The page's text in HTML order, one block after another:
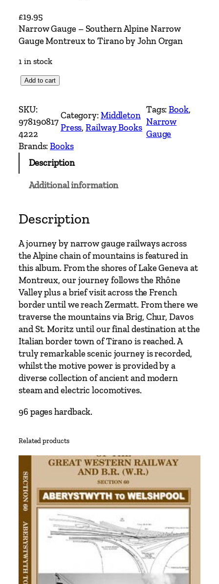
£19.95
Narrow Gauge – Southern Alpine Narrow
Gauge Montreux to Tirano by John Organ
1 in stock
N
r
r
o
w
G
–
o
u
t
h
e
r
n
A
l
p
i
n
e
a
G
u
M
n
Add to cart
SKU:
978190817
4222
Category:Middleton
Press, Railway Books
Tags:Book
Narrow
Gauge
Brands:Books
Description
Additional information
Description
A journey by narrow gauge railways across
the Alpine chain of mountains is featured in
this album. From the shores of Lake Geneva at
Montreux, our journey follows the Rhône
Valley plus a brief visit across the French
border until we reach Zermatt. From there we
traverse the mountains via Brig, Chur, Davos
and St. Moritz until our final destination at the
Italian border town of Tirano is reached. A
truly remarkable scenic journey is recorded,
whilst the motive power is provided by a
diverse collection of ancient and modern
steam and electric locomotives.
96 pages hardback.
Related products